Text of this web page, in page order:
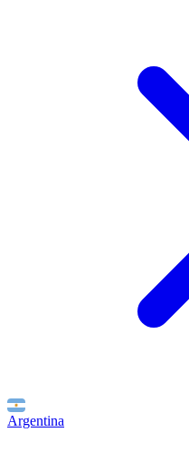
Argentina